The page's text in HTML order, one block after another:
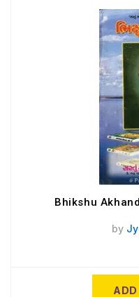
Bhikshu
by
ADD